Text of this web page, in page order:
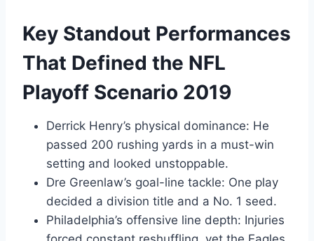
Key Standout Performances
That Defined the NFL
Playoff Scenario 2019
Derrick Henry’s physical dominance: He
passed 200 rushing yards in a must-win
setting and looked unstoppable.
Dre Greenlaw’s goal-line tackle: One play
decided a division title and a No. 1 seed.
Philadelphia’s offensive line depth: Injuries